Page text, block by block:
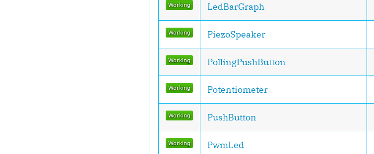
LedBarGraph
PiezoSpeaker
PollingPushButton
Potentiometer
PushButton
PwmLed